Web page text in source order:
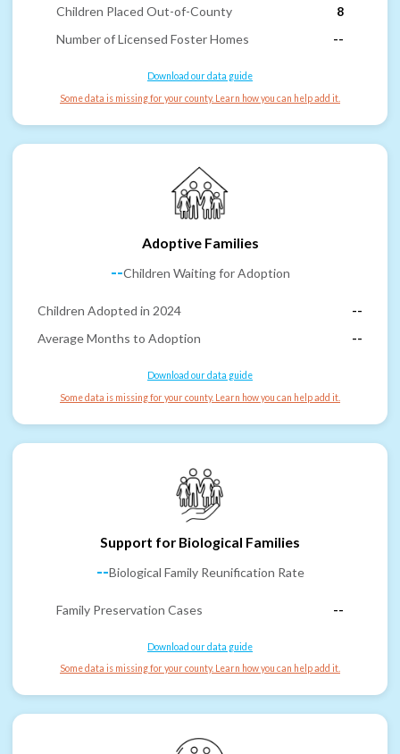
Children Placed Out-of-County
8
Number of Licensed Foster Homes
--
Download our data guide
Some data is missing for your county. Learn how you can help add it.
Adoptive Families
--Children Waiting for Adoption
Children Adopted in 2024
--
Average Months to Adoption
--
Download our data guide
Some data is missing for your county. Learn how you can help add it.
Support for Biological Families
--Biological Family Reunification Rate
Family Preservation Cases --
Download our data guide
Some data is missing for your county. Learn how you can help add it.